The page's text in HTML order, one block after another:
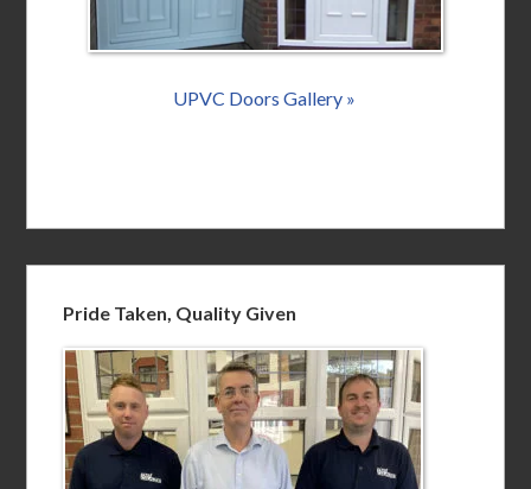
UPVC Doors Gallery »
Pride Taken, Quality Given